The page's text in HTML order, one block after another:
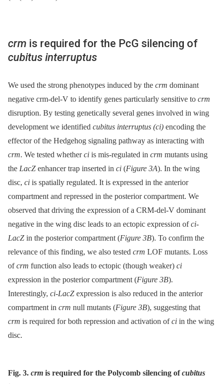
crm is required for the PcG silencing of
cubitus interruptus
We used the strong phenotypes induced by the crm dominant
negative crm-del-V to identify genes particularly sensitive to crm
disruption. By testing genetically several genes involved in wing
development we identified cubitus interruptus (ci) encoding the
effector of the Hedgehog signaling pathway as interacting with
crm. We tested whetherci is mis-regulated in crm mutants using
the LacZ enhancer trap inserted in ci (Figure 3A). In the wing
disc, ci is spatially regulated. It is expressed in the anterior
compartment and repressed in the posterior compartment. We
observed that driving the expression of a CRM-del-V dominant
negative in the wing disc leads to an ectopic expression ofci-
LacZ in the posterior compartment (Figure 3B). To confirm the
relevance of this finding, we also tested crm LOF mutants. Loss
ofcrm function also leads to ectopic (though weaker) ci
expression in the posterior compartment (Figure 3B).
Interestingly, ci-LacZ expression is also reduced in the anterior
compartment in crm null mutants (Figure 3B), suggesting that
crm is required for both repression and activation ofci in the wing
disc.
Fig. 3. crm is required for the Polycomb silencing ofcubitus